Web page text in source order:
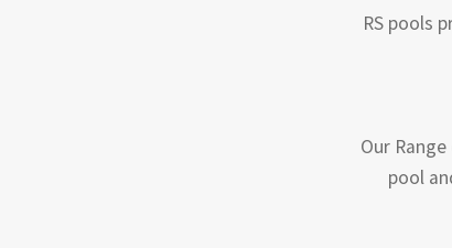
RS pools
Our
pool